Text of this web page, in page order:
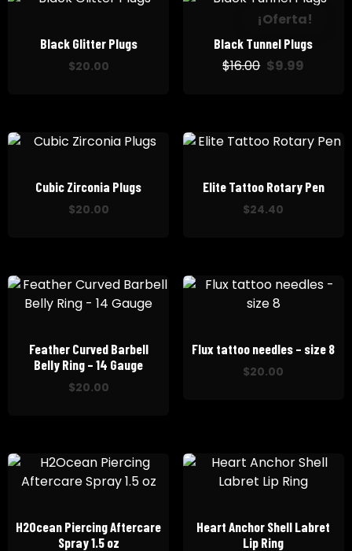
Black Glitter Plugs
$20.00
¡Oferta!
Black Tunnel Plugs
$16.00 El
$9.99
Cubic Zirconia Plugs
$20.00
Elite Tattoo Rotary Pen
$24.40
Feather Curved Barbell
Belly Ring – 14 Gauge
$20.00
Flux tattoo needles – size 8
$20.00
H2Ocean Piercing Aftercare
Spray 1.5 oz
Heart Anchor Shell Labret
Lip Ring